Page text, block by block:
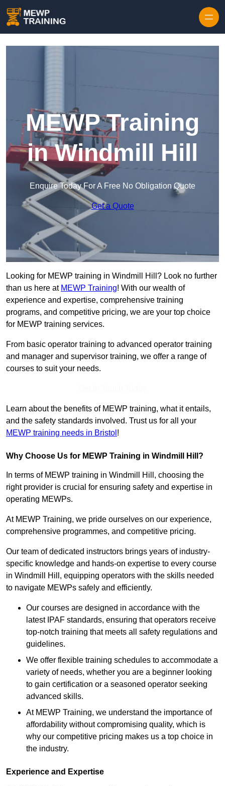
MEWP Training
in Windmill Hill
Enquire Today For A Free No Obligation Quote
Get a Quote
Looking for MEWP training in Windmill Hill? Look no further
than us here at MEWP Training! With our wealth of
experience and expertise, comprehensive training
programs, and competitive pricing, we are your top choice
for MEWP training services.
From basic operator training to advanced operator training
and manager and supervisor training, we offer a range of
courses to suit your needs.
Learn about the benefits of MEWP training, what it entails,
and the safety standards involved. Trust us for all your
MEWP training needs in Bristol !
Why Choose Us for MEWP Training in Windmill Hill?
In terms of MEWP training in Windmill Hill, choosing the
right provider is crucial for ensuring safety and expertise in
operating MEWPs.
At MEWP Training, we pride ourselves on our experience,
comprehensive programmes, and competitive pricing.
Our team of dedicated instructors brings years of industry-
specific knowledge and hands-on expertise to every course
in Windmill Hill, equipping operators with the skills needed
to navigate MEWPs safely and efficiently.
Our courses are designed in accordance with the
latest IPAF standards, ensuring that operators receive
top-notch training that meets all safety regulations and
guidelines.
We offer flexible training schedules to accommodate a
variety of needs, whether you are a beginner looking
to gain certification or a seasoned operator seeking
advanced skills.
At MEWP Training, we understand the importance of
affordability without compromising quality, which is
why our competitive pricing makes us a top choice in
the industry.
Experience and Expertise